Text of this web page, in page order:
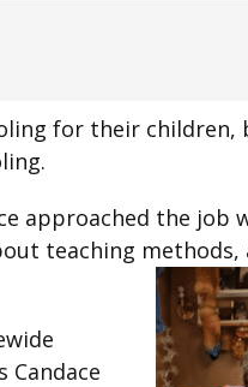
for their
approached the job
teaching
Candace